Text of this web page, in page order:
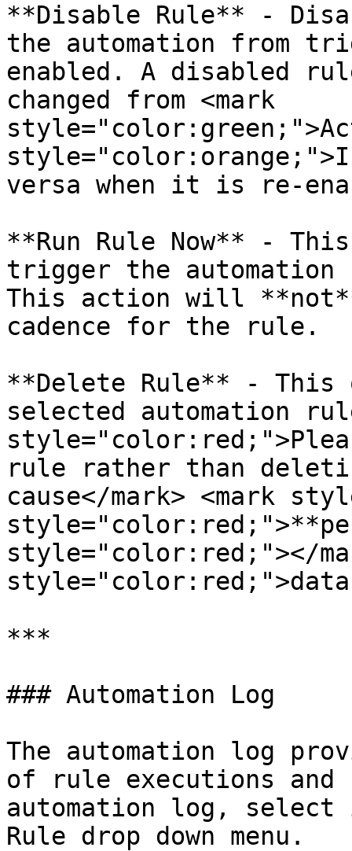
**Disable Rule** -
the automation from
enabled. A disabled
changed from <mark
versa when it is re-
**Run Rule Now** -
trigger the
This action will
cadence for the rule.
**Delete Rule** -
selected automation
rule rather than
cause</mark> <mark
style="color:red;"></
***
### Automation Log
The automation log
of rule executions and
automation log, select
Rule drop down menu.